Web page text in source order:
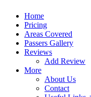
Home
Pricing
Areas Covered
Passers Gallery
Reviews
Add Review
More
About Us
Contact